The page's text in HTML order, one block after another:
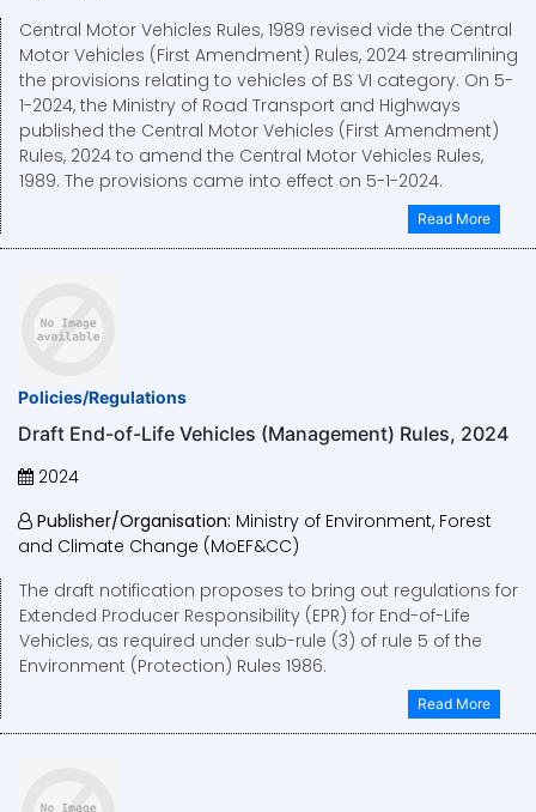
Central Motor Vehicles Rules, 1989 revised vide the Central
Motor Vehicles (First Amendment) Rules, 2024 streamlining
the provisions relating to vehicles of BS VI category. On 5-
1-2024, the Ministry of Road Transport and Highways
published the Central Motor Vehicles (First Amendment)
Rules, 2024 to amend the Central Motor Vehicles Rules,
1989. The provisions came into effect on 5-1-2024.
Read More
Policies/Regulations
Draft End-of-Life Vehicles (Management) Rules, 2024
2024
Publisher/Organisation: Ministry of Environment, Forest
and Climate Change (MoEF&CC)
The draft notification proposes to bring out regulations for
Extended Producer Responsibility (EPR) for End-of-Life
Vehicles, as required under sub-rule (3) of rule 5 of the
Environment (Protection) Rules 1986.
Read More